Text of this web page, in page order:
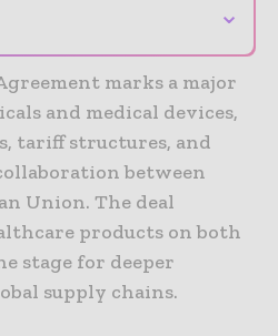
⌄
marks a major
and medical devices,
tariff structures, and
between
Union. The deal
products on both
stage for deeper
supply chains.